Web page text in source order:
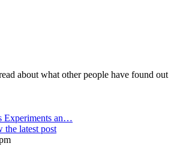
about what other people have found out
Experiments an…
the latest post